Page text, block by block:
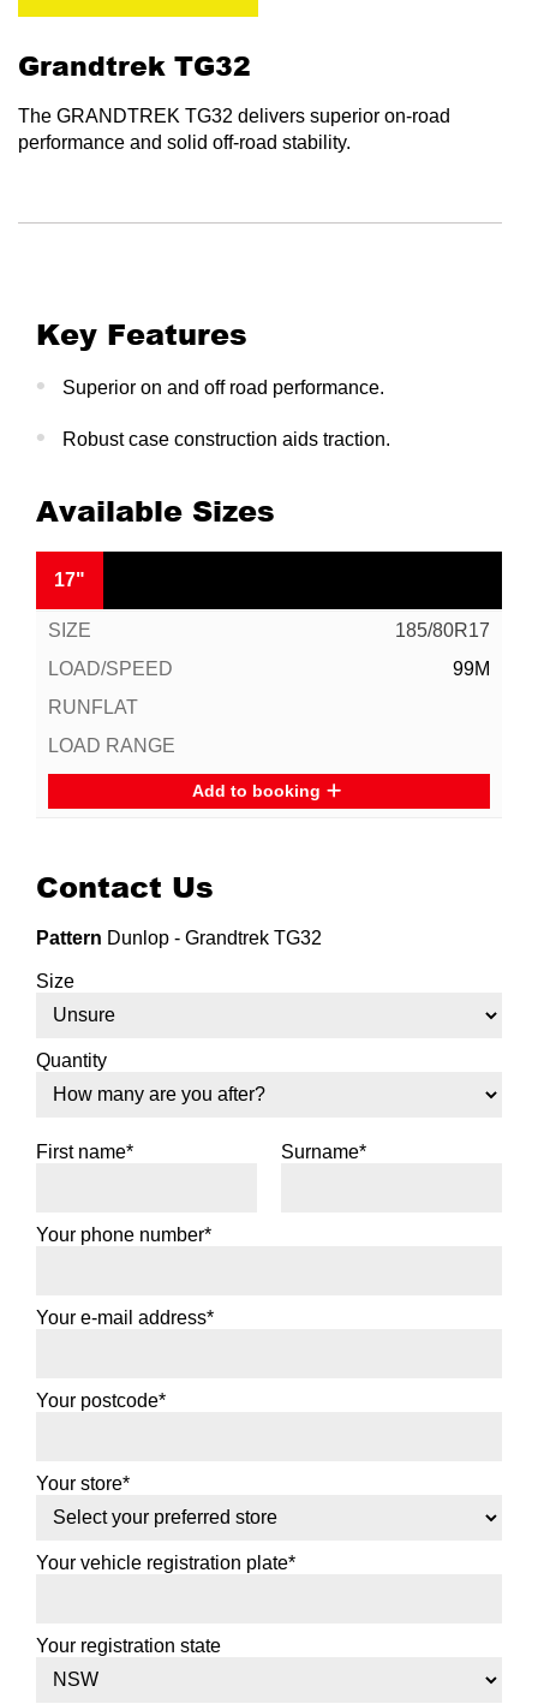
Grandtrek TG32
The GRANDTREK TG32 delivers superior on-road
performance and solid off-road stability.
Key Features
Superior on and off road performance.
Robust case construction aids traction.
Available Sizes
17"
185/80R17
99M
Add to booking
Contact Us
Pattern Dunlop - Grandtrek TG32
Size
Quantity
First name* Surname*
Your phone number*
Your e-mail address*
Your postcode*
Your store*
Your vehicle registration plate*
Your registration state